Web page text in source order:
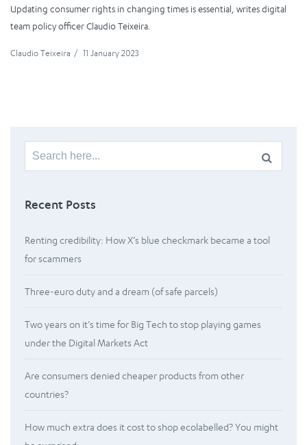
Updating consumer rights in changing times is essential, writes digital
team policy officer Claudio Teixeira.
Claudio Teixeira / 11 January 2023
Search
for:
Recent Posts
Renting credibility: How X’s blue checkmark became a tool
for scammers
Three-euro duty and a dream (of safe parcels)
Two years on it’s time for Big Tech to stop playing games
under the Digital Markets Act
Are consumers denied cheaper products from other
countries?
How much extra does it cost to shop ecolabelled? You might